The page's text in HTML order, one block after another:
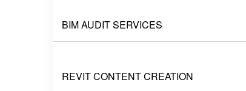
BIM AUDIT SERVICES
REVIT CONTENT CREATION